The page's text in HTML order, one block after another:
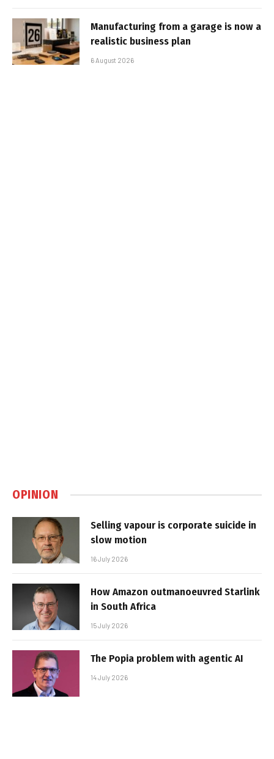
Manufacturing from a garage is now a
realistic business plan
6 August 2026
OPINION
Selling vapour is corporate suicide in
slow motion
16 July 2026
How Amazon outmanoeuvred Starlink
in South Africa
15 July 2026
The Popia problem with agentic AI
14 July 2026